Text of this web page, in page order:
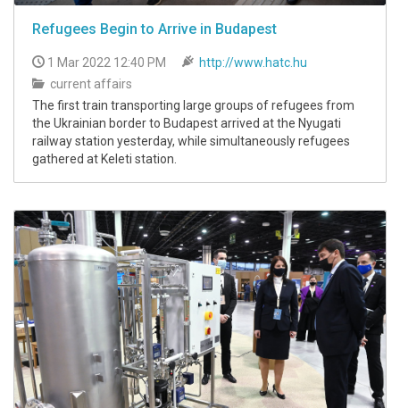
Refugees Begin to Arrive in Budapest
1 Mar 2022 12:40 PM
http://www.hatc.hu
current affairs
The first train transporting large groups of refugees from
the Ukrainian border to Budapest arrived at the Nyugati
railway station yesterday, while simultaneously refugees
gathered at Keleti station.